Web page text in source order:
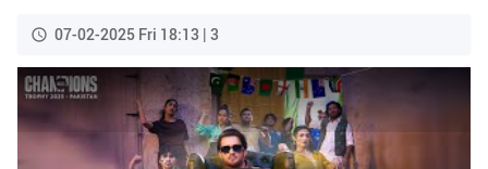
07-02-2025 Fri 18:13 | 3